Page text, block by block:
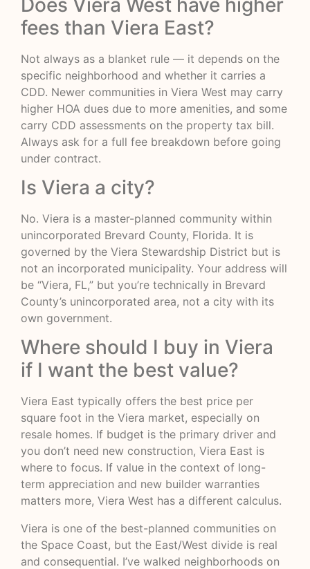
fees than Viera East?
Not always as a blanket rule — it depends on the
specific neighborhood and whether it carries a
CDD. Newer communities in Viera West may carry
higher HOA dues due to more amenities, and some
carry CDD assessments on the property tax bill.
Always ask for a full fee breakdown before going
under contract.
Is Viera a city?
No. Viera is a master-planned community within
unincorporated Brevard County, Florida. It is
governed by the Viera Stewardship District but is
not an incorporated municipality. Your address will
be “Viera, FL,” but you’re technically in Brevard
County’s unincorporated area, not a city with its
own government.
Where should I buy in Viera
if I want the best value?
Viera East typically offers the best price per
square foot in the Viera market, especially on
resale homes. If budget is the primary driver and
you don’t need new construction, Viera East is
where to focus. If value in the context of long-
term appreciation and new builder warranties
matters more, Viera West has a different calculus.
Viera is one of the best-planned communities on
the Space Coast, but the East/West divide is real
and consequential. I’ve walked neighborhoods on